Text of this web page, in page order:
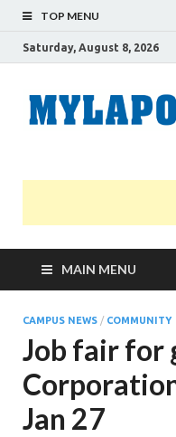
TOP MENU
Saturday, August 8, 2026
MAIN MENU
CAMPUS NEWS / COMMUNITY
Job fair for
Jan 27